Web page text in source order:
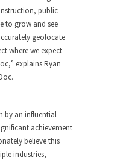
public
to grow and see
geolocate
where we expect
explains Ryan
by an influential
achievement
believe this
industries,